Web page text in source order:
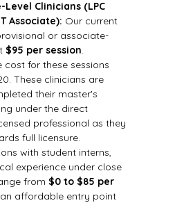
Clinicians (LPC
Associate): Our current
or associate-
$95 per session.
for these sessions
These clinicians are
their master's
under the direct
professional as they
full licensure.
with student interns,
experience under close
from $0 to $85 per
affordable entry point